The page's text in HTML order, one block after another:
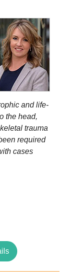
and life-
the head,
trauma
required
cases